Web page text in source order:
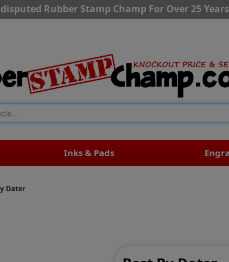
Rubber Stamp Champ For Over 25
Inks & Pads
Dater